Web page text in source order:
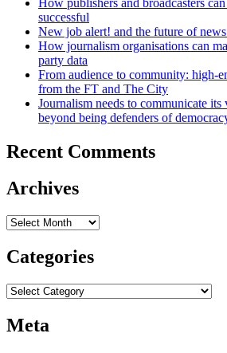
successful
New job alert! and the future of
How journalism organisations can
party data
From audience to community: high-
from the FT and The City
Journalism needs to communicate its
beyond being defenders of
Recent Comments
Archives
Archives
Categories
Categories
Meta